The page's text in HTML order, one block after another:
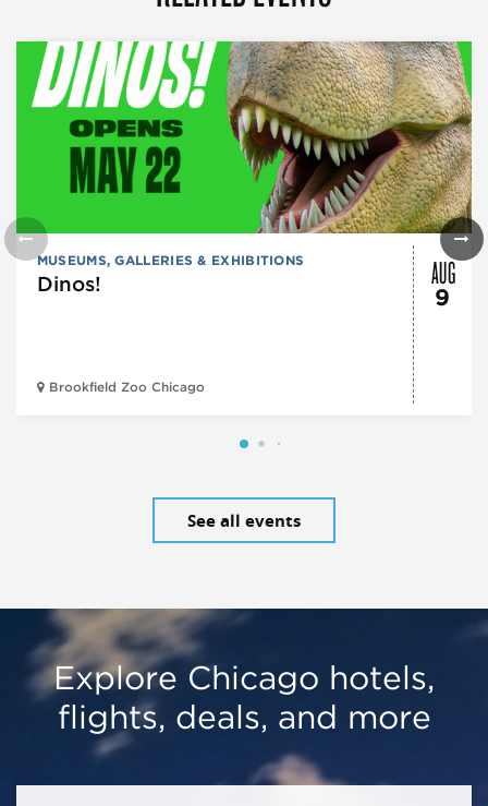
MUSEUMS, GALLERIES & EXHIBITIONS
Dinos!
Brookfield Zoo Chicago
AUG
9
See all events
Explore Chicago hotels,
flights, deals, and more